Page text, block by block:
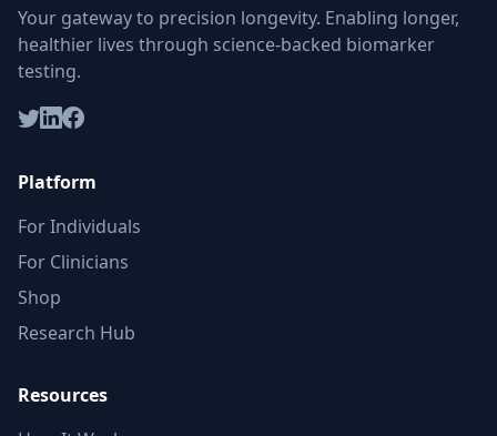
Your gateway to precision longevity. Enabling longer,
healthier lives through science-backed biomarker
testing.
Platform
For Individuals
For Clinicians
Shop
Research Hub
Resources